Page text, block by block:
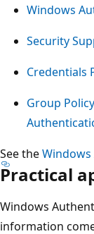
Windows
Security
Credentials
Group
See theWindows
Practical
Windows
information